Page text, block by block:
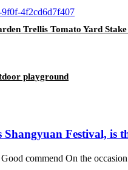
Trellis Tomato Yard
playground
Festival, is
commend On the